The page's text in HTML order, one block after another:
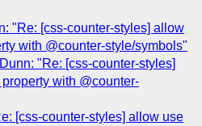
"Re: [css-counter-styles] allow
with @counter-style/symbols"
"Re: [css-counter-styles]
with @counter-
[css-counter-styles] allow use